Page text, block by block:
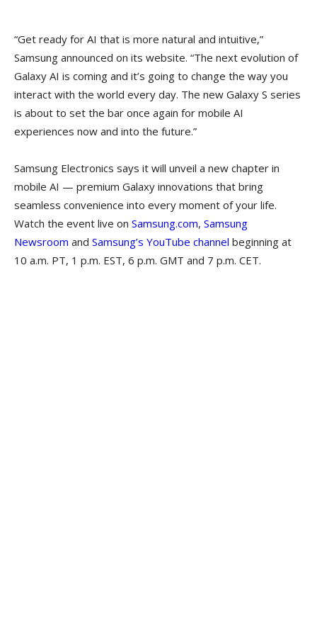
“Get ready for AI that is more natural and intuitive,”
Samsung announced on its website. “The next evolution of
Galaxy AI is coming and it’s going to change the way you
interact with the world every day. The new Galaxy S series
is about to set the bar once again for mobile AI
experiences now and into the future.”
Samsung Electronics says it will unveil a new chapter in
mobile AI — premium Galaxy innovations that bring
seamless convenience into every moment of your life.
Watch the event live on Samsung.com, Samsung
Newsroom and Samsung’s YouTube channel beginning at
10 a.m. PT, 1 p.m. EST, 6 p.m. GMT and 7 p.m. CET.